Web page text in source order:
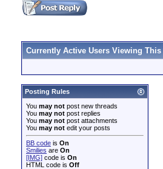
Currently Active Users Viewing This
Posting Rules
You may not post new threads
You may not post replies
You may not post attachments
You may not edit your posts
BB code is On
Smilies are On
[IMG] code is On
HTML code is Off